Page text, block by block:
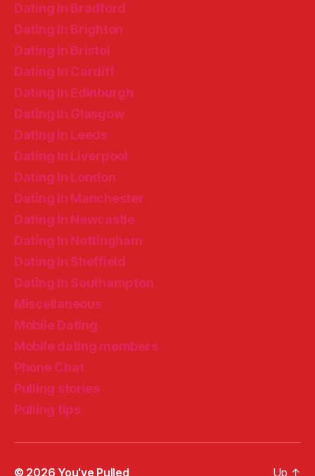
Dating In Bradford
Dating In Brighton
Dating In Bristol
Dating In Cardiff
Dating In Edinburgh
Dating In Glasgow
Dating In Leeds
Dating In Liverpool
Dating In London
Dating In Manchester
Dating In Newcastle
Dating In Nottingham
Dating In Sheffield
Dating In Southampton
Miscellaneous
Mobile Dating
Mobile dating members
Phone Chat
Pulling stories
Pulling tips
© 2026 You've Pulled Up ↑